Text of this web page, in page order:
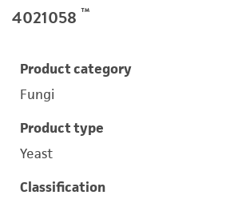
4021058 ™
Product category
Fungi
Product type
Yeast
Classification